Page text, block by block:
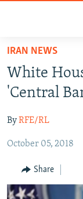
Skip
main
content
to
Navigation
Search
IRAN NEWS
IRAN IN-DEPTH
MULTIMEDIA
INFOGRAPHIC
IRAN NEWS
White
'Central
ByRFE/RL
October 05, 2018
Share